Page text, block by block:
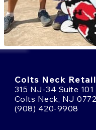
Colts Neck
315 NJ-34 Suite 101
Colts Neck, NJ
(908) 420-9908